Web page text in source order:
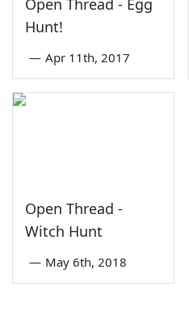
Hunt!
— Apr 11th, 2017
Open Thread -
Witch Hunt
— May 6th, 2018